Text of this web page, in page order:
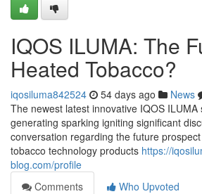
IQOS ILUMA: The
Heated Tobacco?
iqosiluma842524 54 days ago News
The newest latest innovative IQOS
generating sparking igniting significant
conversation regarding the future
tobacco technology products https://
blog.com/profile
Comments
Who Upvoted